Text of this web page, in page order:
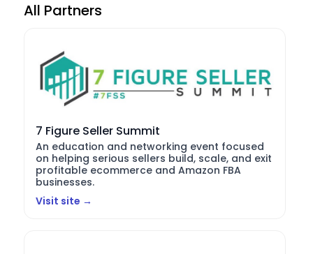
All Partners
7 Figure Seller Summit
An education and networking event focused
on helping serious sellers build, scale, and exit
profitable ecommerce and Amazon FBA
businesses.
Visit site →